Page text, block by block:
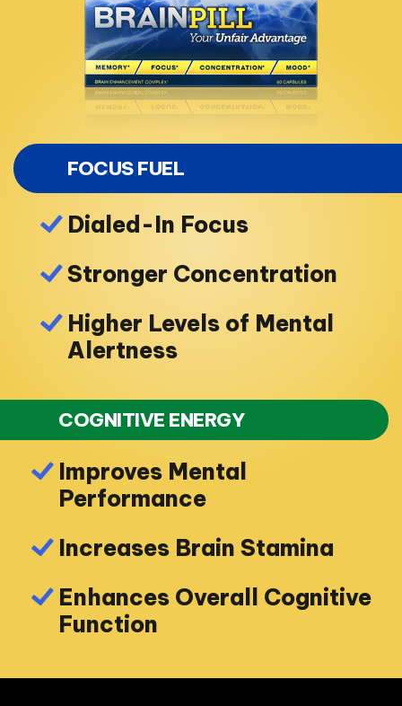
FOCUS FUEL
Dialed-In Focus
Stronger Concentration
Higher Levels of Mental
Alertness
COGNITIVE ENERGY
Improves Mental
Performance
Increases Brain Stamina
Enhances Overall Cognitive
Function